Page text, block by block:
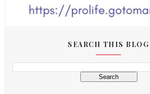
SEARCH THIS BLOG